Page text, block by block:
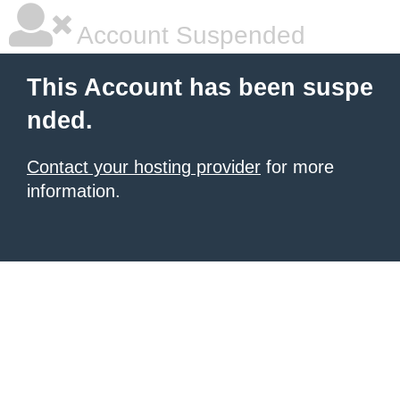
Account Suspended
This Account has been suspe
nded.
Contact your hosting provider for more
information.